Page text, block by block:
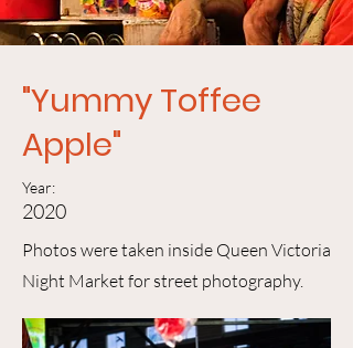
"Yummy Toffee
Apple"
Year:
2020
Photos were taken inside Queen Victoria
Night Market for street photography.